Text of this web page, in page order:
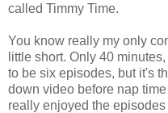
called Timmy Time.
You know really my only
little short. Only 40
to be six episodes, but it's
down video before nap
really enjoyed the